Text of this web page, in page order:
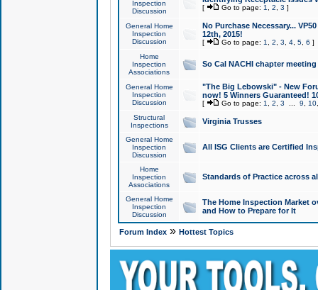
Inspection
Discussion
[ Go to page: 1 2 3 ]
General Home
Inspection
Discussion
No Purchase Necessary...
12th, 2015!
[ Go to page: 1 2 3 4, 5, 6 ]
Home
Inspection
Associations
So Cal NACHI chapter
General Home
Inspection
Discussion
"The Big Lebowski" - New
now! 5 Winners Guaranteed!
[ Go to page: 1 2 3 9 10
Structural
Inspections
Virginia Trusses
General Home
Inspection
Discussion
All ISG Clients are Certified
Home
Inspection
Associations
Standards of Practice across
General Home
Inspection
Discussion
The Home Inspection Market
and How to Prepare for It
Forum Index» Hottest Topics